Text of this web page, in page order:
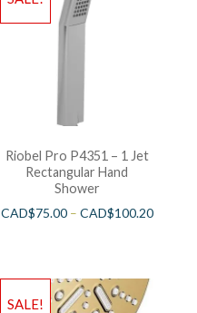
Riobel Pro P4351 – 1 Jet
Rectangular Hand
Shower
CAD$75.00– CAD$100.20
SALE!